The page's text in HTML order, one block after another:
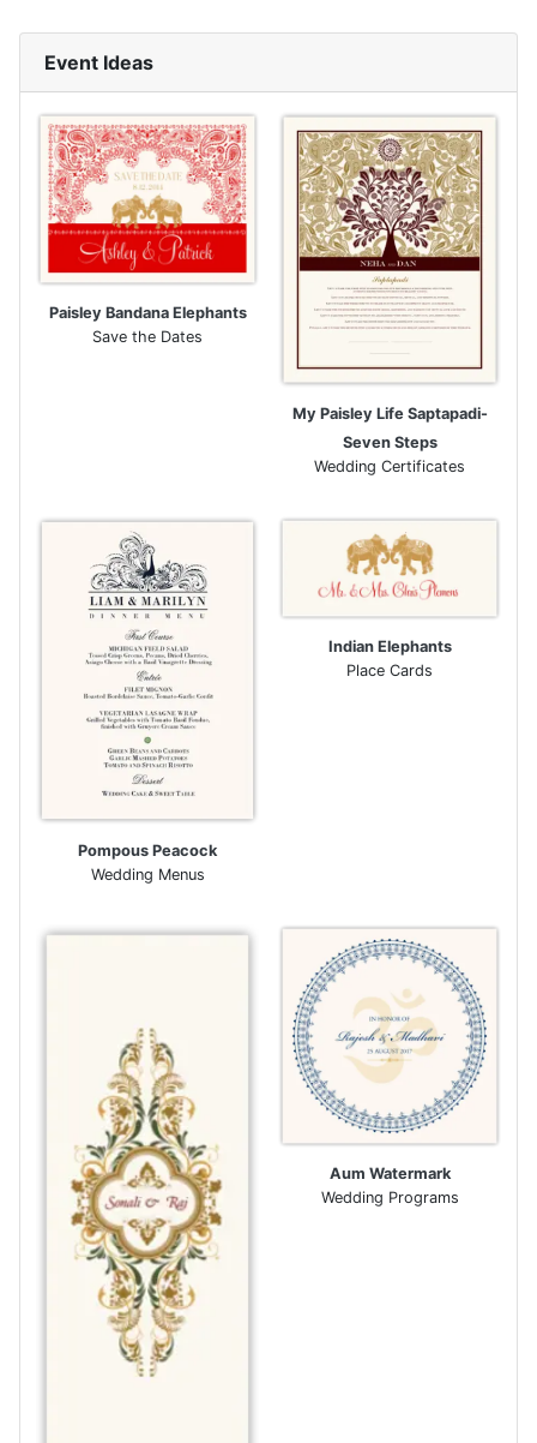
Event Ideas
Paisley Bandana Elephants
Save the Dates
My Paisley Life Saptapadi-
Seven Steps
Wedding Certificates
Pompous Peacock
Wedding Menus
Indian Elephants
Place Cards
Aum Watermark
Wedding Programs